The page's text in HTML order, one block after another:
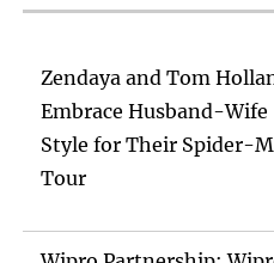
Zendaya and Tom
Embrace Husband-Wife
Style for Their Spider-
Tour